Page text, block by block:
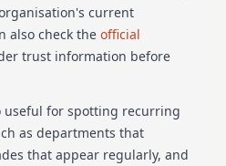
current
also check the official
trust information before
useful for spotting recurring
as departments that
that appear regularly, and